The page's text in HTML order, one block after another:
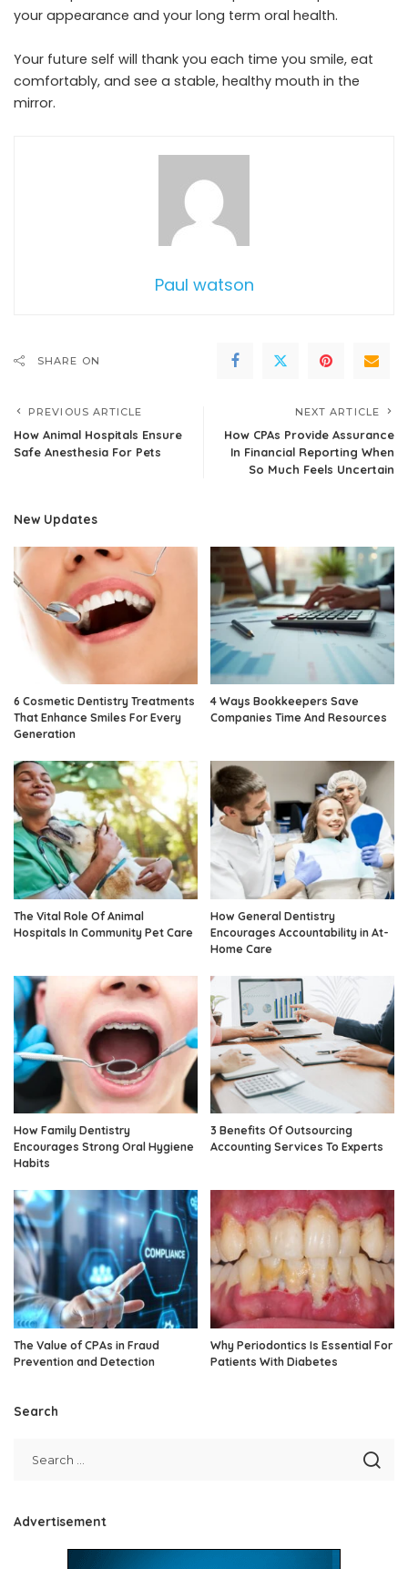
your appearance and your long term oral health.
Your future self will thank you each time you smile, eat
comfortably, and see a stable, healthy mouth in the
mirror.
Paul watson
SHARE ON
PREVIOUS ARTICLE
How Animal Hospitals Ensure
Safe Anesthesia For Pets
NEXT ARTICLE
How CPAs Provide Assurance
In Financial Reporting When
So Much Feels Uncertain
New Updates
6 Cosmetic Dentistry Treatments
That Enhance Smiles For Every
Generation
4 Ways Bookkeepers Save
Companies Time And Resources
The Vital Role Of Animal
Hospitals In Community Pet Care
How General Dentistry
Encourages Accountability in At-
Home Care
How Family Dentistry
Encourages Strong Oral Hygiene
Habits
3 Benefits Of Outsourcing
Accounting Services To Experts
The Value of CPAs in Fraud
Prevention and Detection
Why Periodontics Is Essential For
Patients With Diabetes
Search
Advertisement